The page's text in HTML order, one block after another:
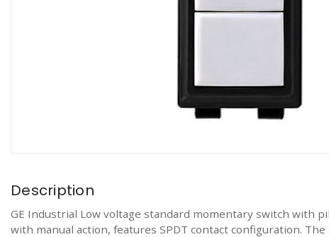
Description
GE Industrial Low voltage standard momentary switch with
with manual action, features SPDT contact configuration.